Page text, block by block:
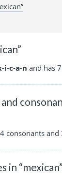
i-c-a-n and has
consonants and
in